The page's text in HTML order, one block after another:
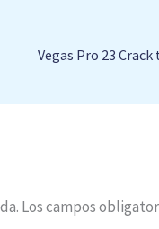
Los campos